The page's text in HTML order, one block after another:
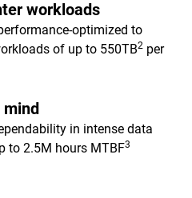
workloads
optimized to
of up to 550TB2 per
in intense data
to 2.5M hours MTBF3